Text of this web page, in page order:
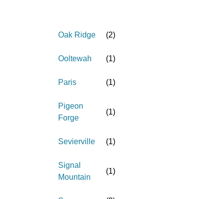
Oak Ridge (2)
Ooltewah (1)
Paris (1)
Pigeon
Forge
(1)
Sevierville (1)
Signal
Mountain
(1)